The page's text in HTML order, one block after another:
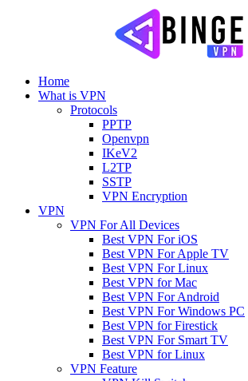
Home
What is VPN
Protocols
PPTP
Openvpn
IKeV2
L2TP
SSTP
VPN Encryption
VPN
VPN For All Devices
Best VPN For iOS
Best VPN For Apple TV
Best VPN For Linux
Best VPN for Mac
Best VPN For Android
Best VPN For Windows PC
Best VPN for Firestick
Best VPN For Smart TV
Best VPN for Linux
VPN Feature